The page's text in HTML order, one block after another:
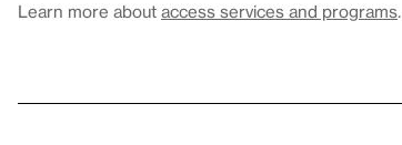
Learn more about access services and programs.